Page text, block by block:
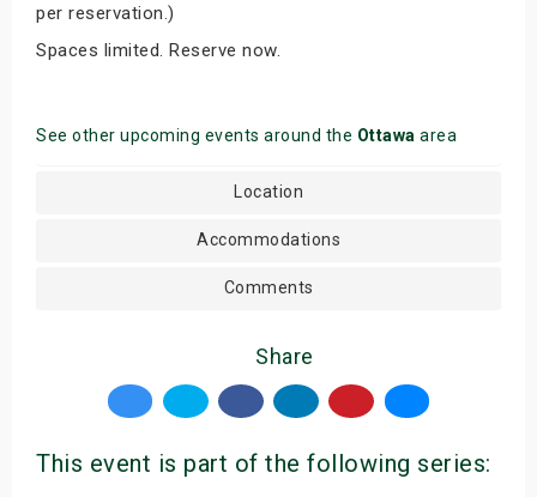
per reservation.)
Spaces limited. Reserve now.
See other upcoming events around the Ottawa area
Location
Accommodations
Comments
Share
This event is part of the following series: